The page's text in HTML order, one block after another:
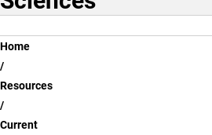
Breadcrumb
Home
Resources
Current